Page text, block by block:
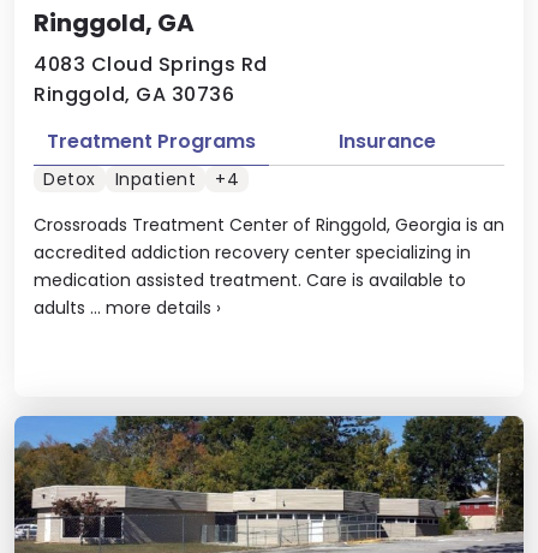
Ringgold, GA
4083 Cloud Springs Rd
Ringgold, GA 30736
Crossroads Treatment Center of Ringgold, Georgia is an
accredited addiction recovery center specializing in
medication assisted treatment. Care is available to
adults ... more details ›
Treatment Programs Insurance
Detox Inpatient +4